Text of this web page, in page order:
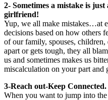
2- Sometimes a mistake is
girlfriend!
Yup, we all make mistakes…at
decisions based on how others
of our family, spouses,
apart or gets tough, they all
us and sometimes makes us
miscalculation on your part and
3-Reach out-Keep Connected.
When you want to jump into